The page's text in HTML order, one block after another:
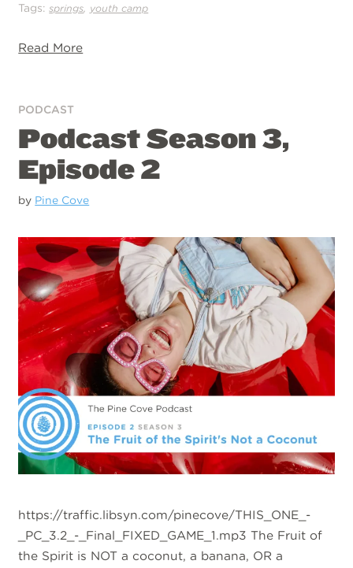
Tags:springs youth camp
Read More
PODCAST
Podcast Season 3,
Episode 2
by Pine Cove
https://traffic.libsyn.com/pinecove/THIS_ONE_-
_PC_3.2_-_Final_FIXED_GAME_1.mp3 The Fruit of
the Spirit is NOT a coconut, a banana, OR a